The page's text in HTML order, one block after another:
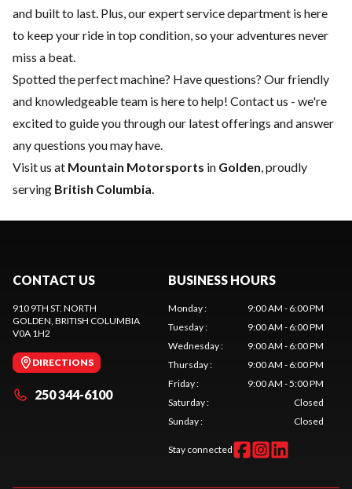
and built to last. Plus, our expertservice department is here
to keep your ride in top condition, so your adventures never
miss a beat.
Spotted the perfect machine? Have questions? Our friendly
and knowledgeable team is here to help! Contact us - we're
excited to guide you through our latest offerings and answer
any questions you may have.
Visit us at Mountain Motorsports in Golden, proudly
serving British Columbia.
CONTACT US
910 9TH ST. NORTH
GOLDEN, BRITISH COLUMBIA
V0A 1H2
DIRECTIONS
250 344-6100
BUSINESS HOURS
Monday:
9:00 AM - 6:00 PM
Tuesday:
9:00 AM - 6:00 PM
Wednesday:
9:00 AM - 6:00 PM
Thursday:
9:00 AM - 6:00 PM
Friday:
9:00 AM - 5:00 PM
Saturday:
Closed
Sunday: Closed
Stay connected